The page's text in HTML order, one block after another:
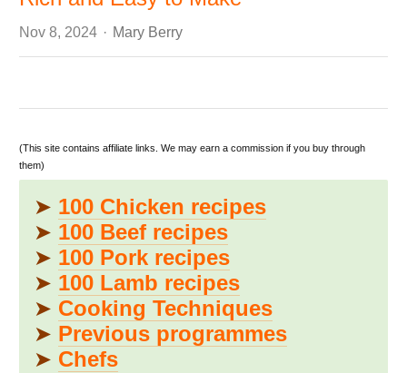
Nov 8, 2024 Author
Mary Berry
(This site contains affiliate links. We may earn a commission if you buy through
them)
➤ 100 Chicken recipes
➤ 100 Beef recipes
➤ 100 Pork recipes
➤ 100 Lamb recipes
➤ Cooking Techniques
➤ Previous programmes
➤ Chefs